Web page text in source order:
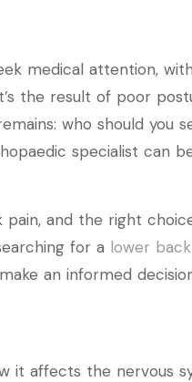
medical attention,
the result of poor
who should you
specialist can
pain, and the right
for a lower
an informed
it affects the nervous